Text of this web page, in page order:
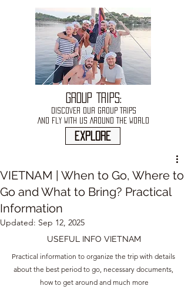
GROUP TRIPS:
DISCOVER OUR GROUP TRIPS
AND FLY WITH US AROUND THE WORLD
explore
VIETNAM | When to Go, Where to
Go and What to Bring? Practical
Information
Updated: Sep 12, 2025
USEFUL INFO VIETNAM
Practical information to organize the trip with details
about the best period to go, necessary documents,
how to get around and much more